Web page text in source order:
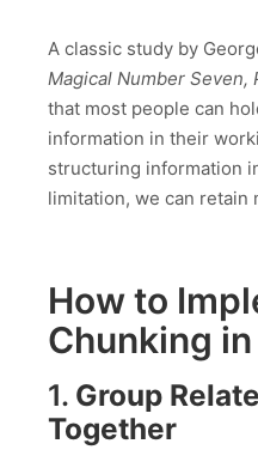
A classic study by
Magical Number Seven,
that most people can
information in their
structuring information
limitation, we can
How to
Chunking
1. Group
Together